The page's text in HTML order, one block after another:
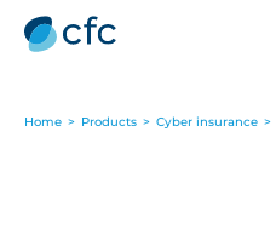
Home > Products > Cyber insurance >